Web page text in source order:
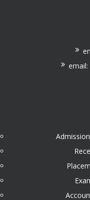
email: